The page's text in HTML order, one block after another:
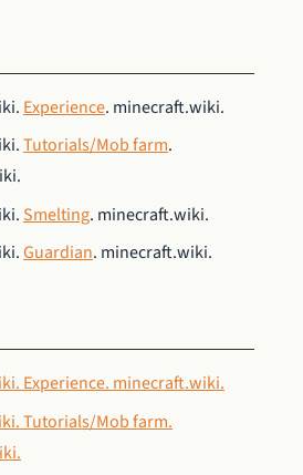
Experience. minecraft.wiki.
Tutorials/Mob farm.
Smelting. minecraft.wiki.
Guardian. minecraft.wiki.
Experience. minecraft.wiki.
Tutorials/Mob farm.